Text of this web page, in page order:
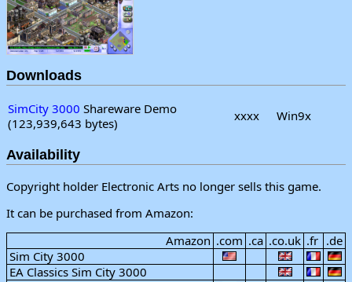
Downloads
SimCity 3000 Shareware Demo
(123,939,643 bytes)
xxxx Win9x
Availability
Copyright holder Electronic Arts no longer sells this game.
It can be purchased from Amazon:
Amazon .com .ca .co.uk .fr .de
Sim City 3000
EA Classics Sim City 3000